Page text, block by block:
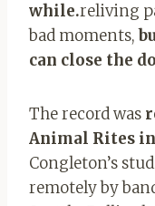
while.reliving
bad moments,
can close the
The record was
Animal Rites
Congleton’s
remotely by